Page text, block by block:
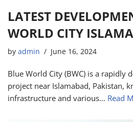
LATEST
WORLD CITY
by admin June 16, 2024
Blue World City (BWC) is a rapidly
project near Islamabad, Pakistan,
infrastructure and various… Read